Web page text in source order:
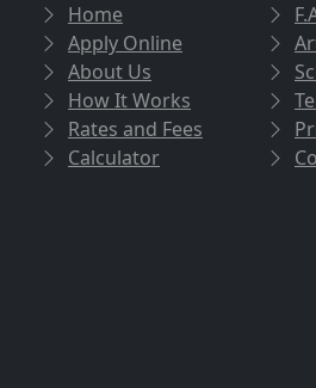
Home
Apply Online
About Us
How It Works
Rates and Fees
Calculator